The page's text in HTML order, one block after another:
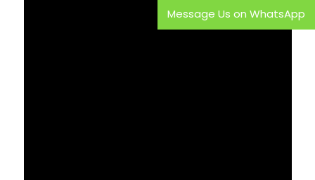
Message Us on WhatsApp